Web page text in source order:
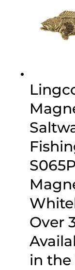
Over
in the